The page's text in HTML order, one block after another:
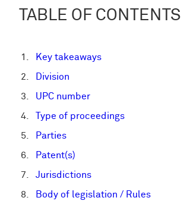
TABLE OF CONTENTS
Key takeaways
Division
UPC number
Type of proceedings
Parties
Patent(s)
Jurisdictions
Body of legislation / Rules